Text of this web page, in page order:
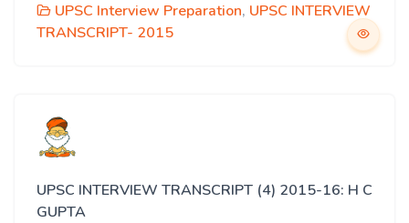
UPSC Interview Preparation, UPSC INTERVIEW
TRANSCRIPT- 2015
UPSC INTERVIEW TRANSCRIPT (4) 2015-16: H C
GUPTA